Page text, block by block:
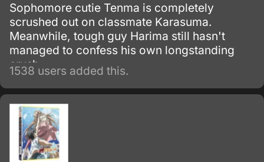
Sophomore cutie Tenma is completely
scrushed out on classmate Karasuma.
Meanwhile, tough guy Harima still hasn't
managed to confess his own longstanding
crush.
1538 users added this.